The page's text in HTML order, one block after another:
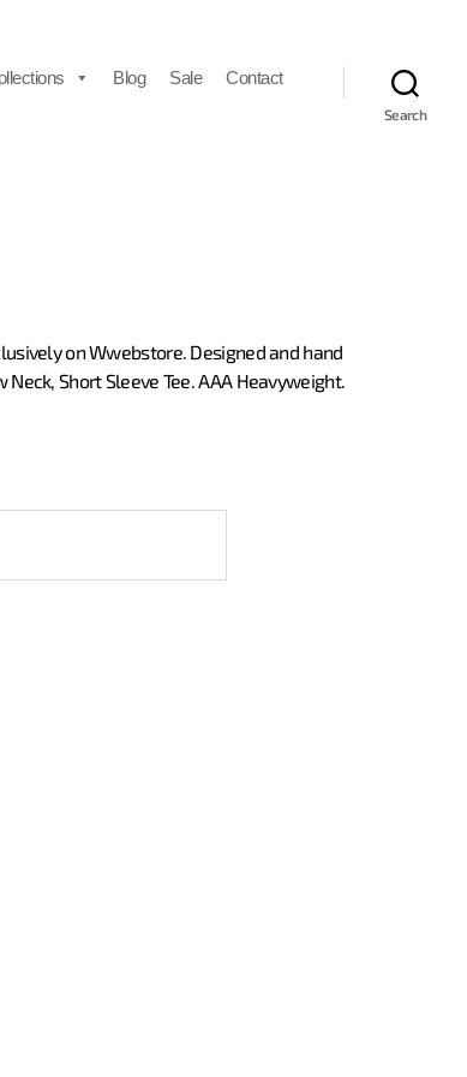
Blog Sale Contact
Search
on Wwebstore. Designed and hand
Short Sleeve Tee. AAA Heavyweight.